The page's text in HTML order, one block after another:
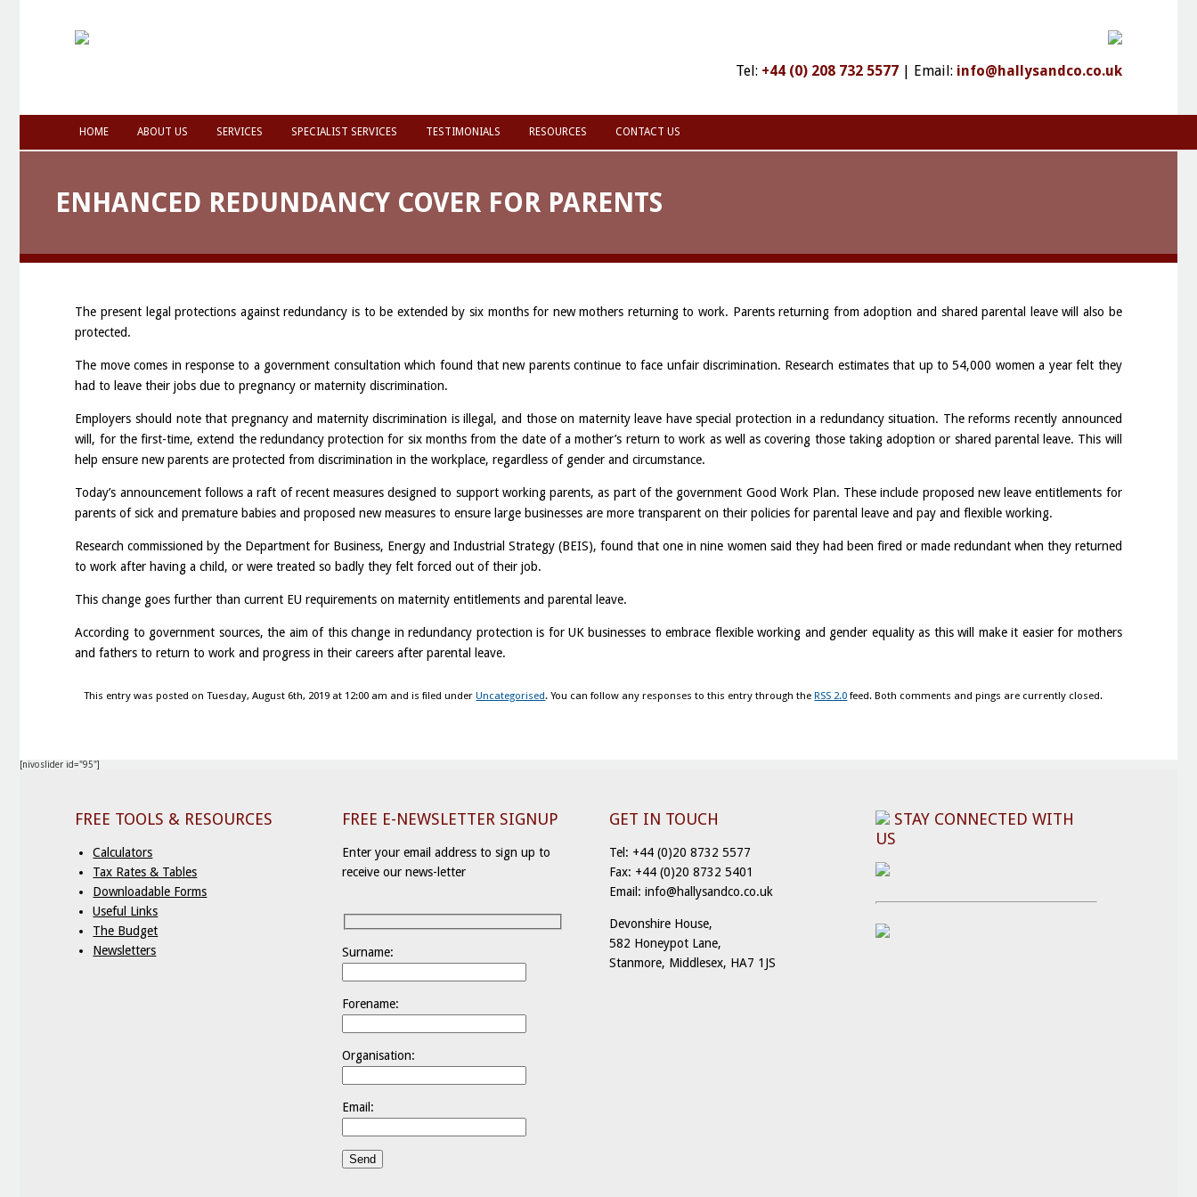
Tel: +44 (0) 208 732 5577| Email: info@hallysandco.co.uk
HOME ABOUT US SERVICES SPECIALIST SERVICES TESTIMONIALS RESOURCES CONTACT US
ENHANCED REDUNDANCY COVER FOR PARENTS
The present legal protections against redundancy is to be extended by six months for new mothers returning to work. Parents returning from adoption and shared parental leave will also be
protected.
The move comes in response to a government consultation which found that new parents continue to face unfair discrimination. Research estimates that up to 54,000 women a year felt they
had to leave their jobs due to pregnancy or maternity discrimination.
Employers should note that pregnancy and maternity discrimination is illegal, and those on maternity leave have special protection in a redundancy situation. The reforms recently announced
will, for the first-time, extend the redundancy protection for six months from the date of a mother’s return to work as well as covering those taking adoption or shared parental leave. This will
help ensure new parents are protected from discrimination in the workplace, regardless of gender and circumstance.
Today’s announcement follows a raft of recent measures designed to support working parents, as part of the government Good Work Plan. These include proposed new leave entitlements for
parents of sick and premature babies and proposed new measures to ensure large businesses are more transparent on their policies for parental leave and pay and flexible working.
Research commissioned by the Department for Business, Energy and Industrial Strategy (BEIS), found that one in nine women said they had been fired or made redundant when they returned
to work after having a child, or were treated so badly they felt forced out of their job.
This change goes further than current EU requirements on maternity entitlements and parental leave.
According to government sources, the aim of this change in redundancy protection is for UK businesses to embrace flexible working and gender equality as this will make it easier for mothers
and fathers to return to work and progress in their careers after parental leave.
This entry was posted on Tuesday, August 6th, 2019 at 12:00 am and is filed underUncategorised. You can follow any responses to this entry through theRSS 2.0feed. Both comments and pings are currently closed.
[nivoslider id="95"]
FREE TOOLS & RESOURCES
Calculators
Tax Rates & Tables
Downloadable Forms
Useful Links
The Budget
Newsletters
FREE E-NEWSLETTER SIGNUP
Enter your email address to sign up to
receive our news-letter
Surname:
Forename:
Organisation:
Email:
GET IN TOUCH
Tel: +44 (0)20 8732 5577
Fax: +44 (0)20 8732 5401
Email: info@hallysandco.co.uk
Devonshire House,
582 Honeypot Lane,
Stanmore, Middlesex, HA7 1JS
STAY CONNECTED WITH
US